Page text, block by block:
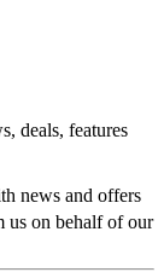
deals, features
news and offers
us on behalf of our